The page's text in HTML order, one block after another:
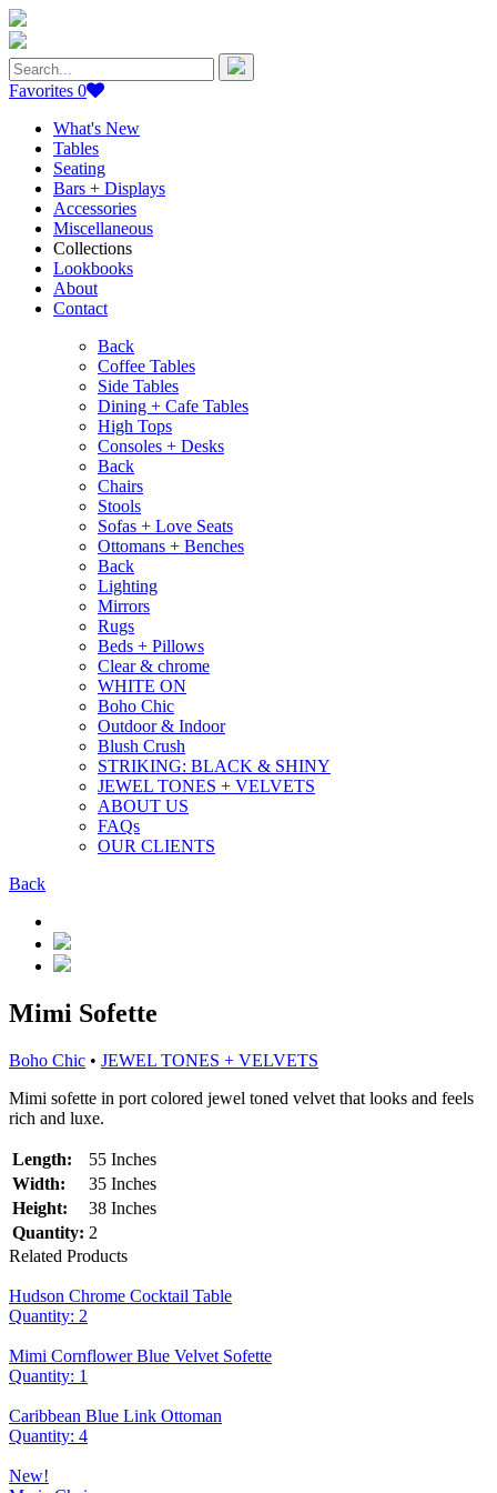
Search
for:
Favorites 0
What's New
Tables
Seating
Bars + Displays
Accessories
Miscellaneous
Collections
Lookbooks
About
Contact
Back
Coffee Tables
Side Tables
Dining + Cafe Tables
High Tops
Consoles + Desks
Back
Chairs
Stools
Sofas + Love Seats
Ottomans + Benches
Back
Lighting
Mirrors
Rugs
Beds + Pillows
Clear & chrome
WHITE ON
Boho Chic
Outdoor & Indoor
Blush Crush
STRIKING: BLACK & SHINY
JEWEL TONES + VELVETS
ABOUT US
FAQs
OUR CLIENTS
Back
Mimi Sofette
Boho Chic • JEWEL TONES + VELVETS
Mimi sofette in port colored jewel toned velvet that looks and feels
rich and luxe.
Length:
55 Inches
Width:
35 Inches
Height:
38 Inches
Quantity: 2
Related Products
Hudson Chrome Cocktail Table
Quantity: 2
Mimi Cornflower Blue Velvet Sofette
Quantity: 1
Caribbean Blue Link Ottoman
Quantity: 4
New!